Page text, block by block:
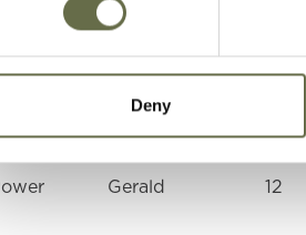
Deny
Forename(s)
Patrick
Gerald 12